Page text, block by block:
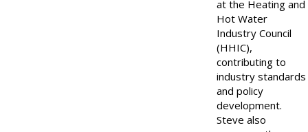
at the Heating and
Hot Water
Industry Council
(HHIC),
contributing to
industry standards
and policy
development.
Steve also